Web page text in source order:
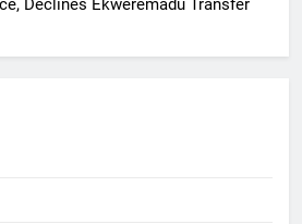
Declines Ekweremadu Transfer